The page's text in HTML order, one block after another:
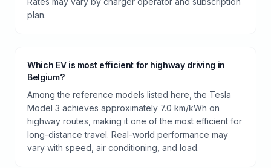
plan.
Which EV is most efficient for highway driving in
Belgium?
Among the reference models listed here, the Tesla
Model 3 achieves approximately 7.0 km/kWh on
highway routes, making it one of the most efficient for
long-distance travel. Real-world performance may
vary with speed, air conditioning, and load.